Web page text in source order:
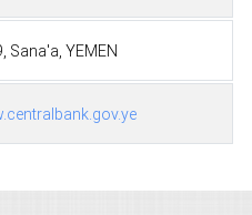
Sana'a, YEMEN